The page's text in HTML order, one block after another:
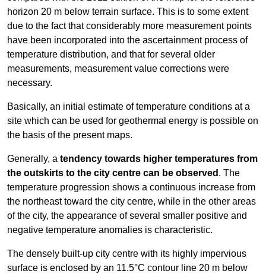
horizon 20 m below terrain surface. This is to some extent
due to the fact that considerably more measurement points
have been incorporated into the ascertainment process of
temperature distribution, and that for several older
measurements, measurement value corrections were
necessary.
Basically, an initial estimate of temperature conditions at a
site which can be used for geothermal energy is possible on
the basis of the present maps.
Generally, a tendency towards higher temperatures from
the outskirts to the city centre can be observed . The
temperature progression shows a continuous increase from
the northeast toward the city centre, while in the other areas
of the city, the appearance of several smaller positive and
negative temperature anomalies is characteristic.
The densely built-up city centre with its highly impervious
surface is enclosed by an 11.5°C contour line 20 m below